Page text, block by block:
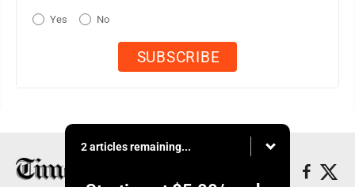
Yes No
2 articles remaining...